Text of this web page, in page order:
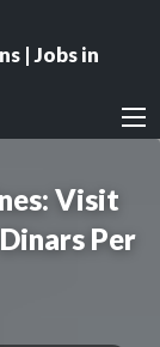
| Jobs in
Visit
Per